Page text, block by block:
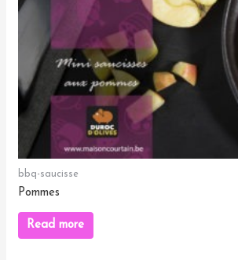
bbq-saucisse
Pommes
Read more